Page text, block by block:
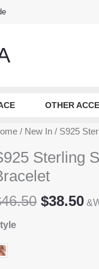
OTHER
/ New In / S925
Sterling
46.50 Original
$38.50